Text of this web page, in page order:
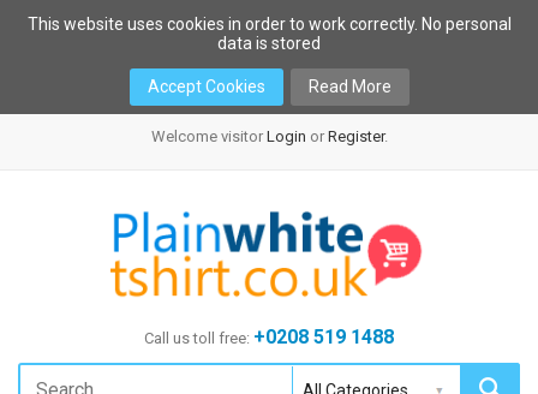
This website uses cookies in order to work correctly. No personal
data is stored
Accept Cookies Read More
Welcome visitor Login or Register.
Call us toll free: +0208 519 1488